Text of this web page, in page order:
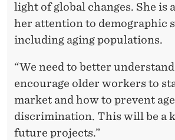
light of global changes. She is
her attention to demographic
including aging populations.
“We need to better
encourage older workers to
market and how to prevent age
discrimination. This will be a
future projects.”